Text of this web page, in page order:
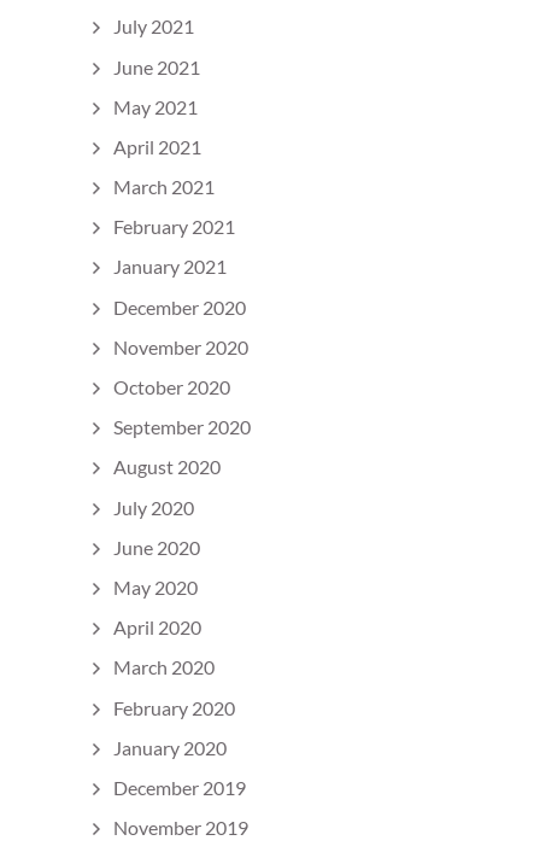
July 2021
June 2021
May 2021
April 2021
March 2021
February 2021
January 2021
December 2020
November 2020
October 2020
September 2020
August 2020
July 2020
June 2020
May 2020
April 2020
March 2020
February 2020
January 2020
December 2019
November 2019